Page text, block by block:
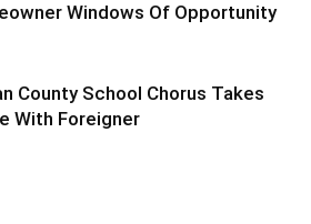
Windows Of Opportunity
County School Chorus Takes
With Foreigner